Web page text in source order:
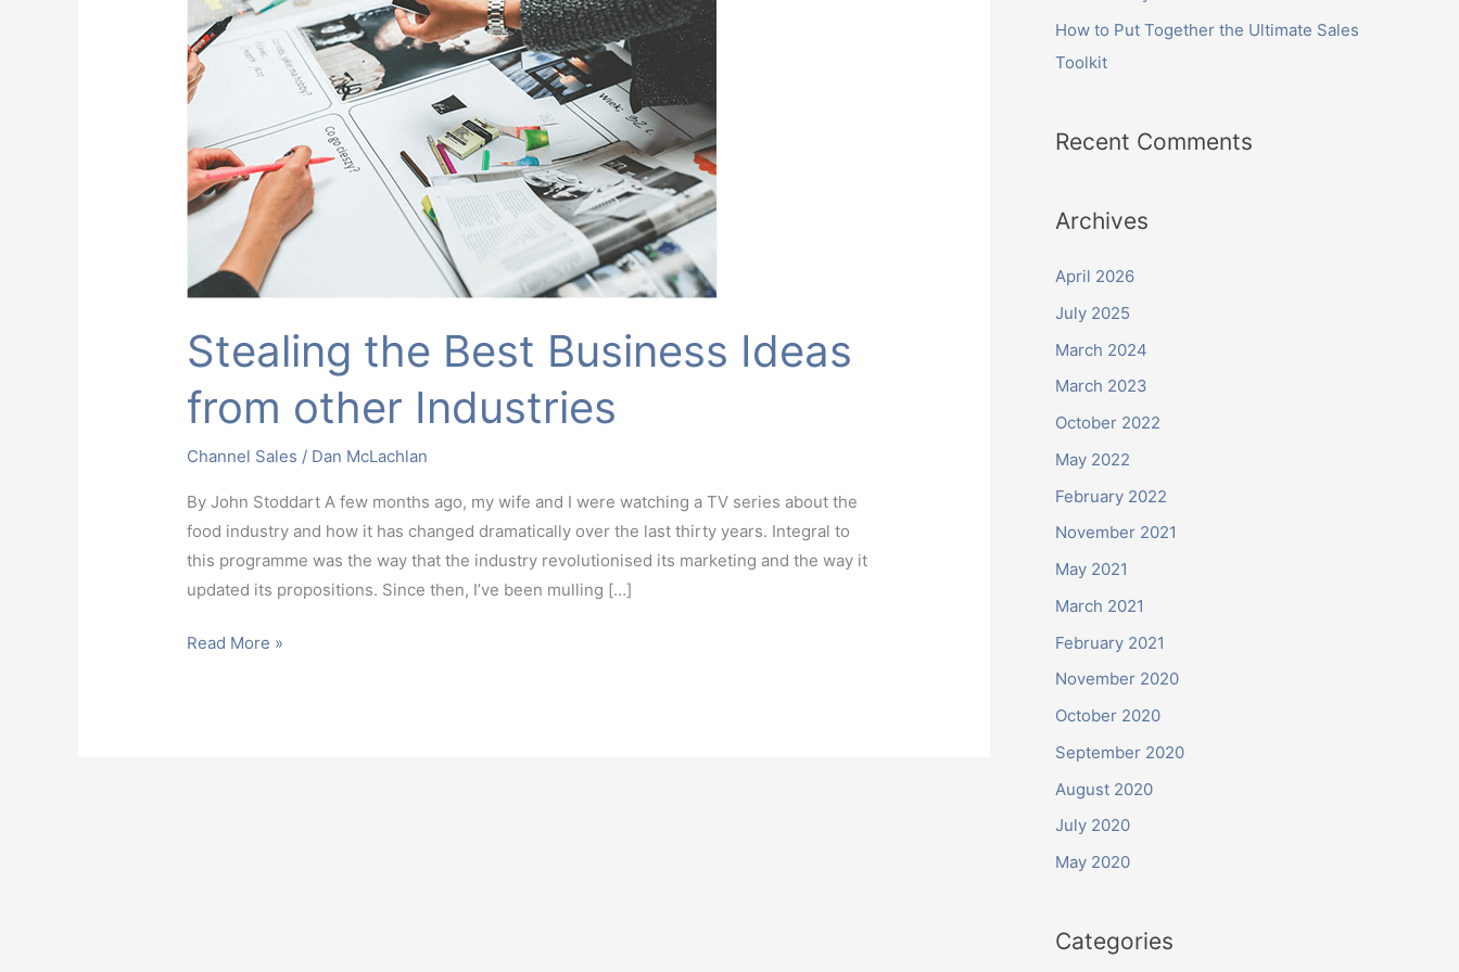
Stealing the Best Business Ideas
from other Industries
Channel Sales / Dan McLachlan
By John Stoddart A few months ago, my wife and I were watching a TV series about the
food industry and how it has changed dramatically over the last thirty years. Integral to
this programme was the way that the industry revolutionised its marketing and the way it
updated its propositions. Since then, I’ve been mulling […]
Business
Ideas
from
other
Industries
Read More »
How to Put Together the Ultimate Sales
Toolkit
Recent Comments
Archives
April 2026
July 2025
March 2024
March 2023
October 2022
May 2022
February 2022
November 2021
May 2021
March 2021
February 2021
November 2020
October 2020
September 2020
August 2020
July 2020
May 2020
Categories